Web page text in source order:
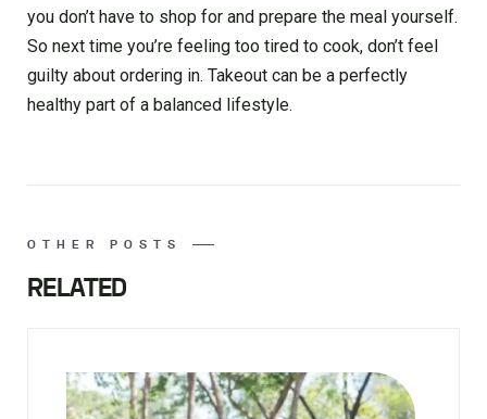
you don’t have to shop for and prepare the meal yourself.
So next time you’re feeling too tired to cook, don’t feel
guilty about ordering in. Takeout can be a perfectly
healthy part of a balanced lifestyle.
OTHER POSTS
RELATED